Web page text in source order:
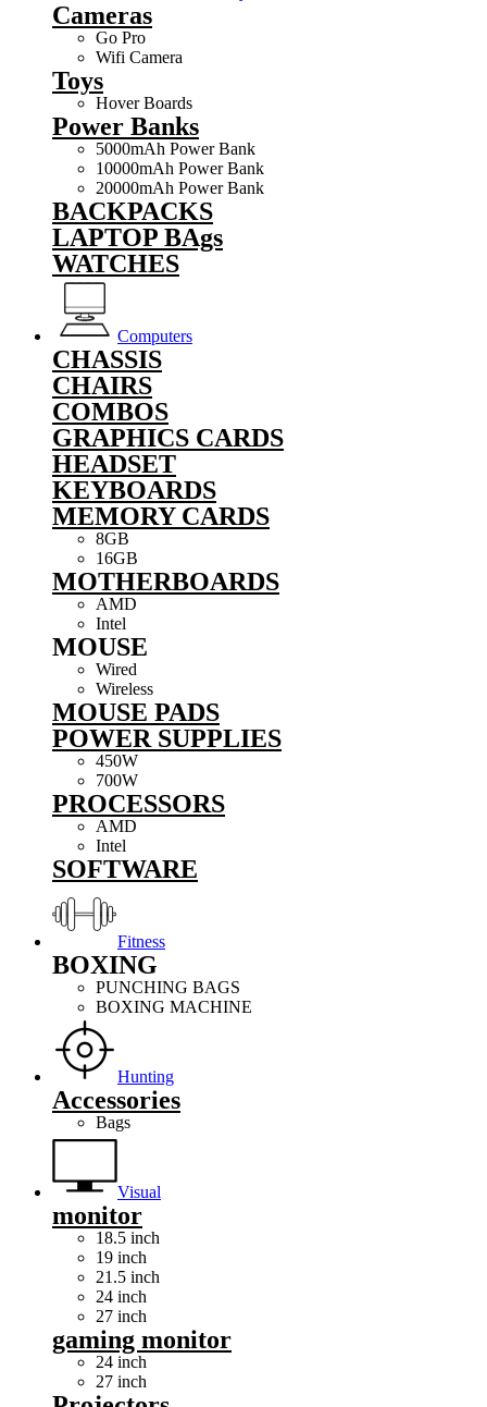
Cameras
Go Pro
Wifi Camera
Toys
Hover Boards
Power Banks
5000mAh Power Bank
10000mAh Power Bank
20000mAh Power Bank
BACKPACKS
LAPTOP BAgs
WATCHES
Computers
CHASSIS
CHAIRS
COMBOS
GRAPHICS CARDS
HEADSET
KEYBOARDS
MEMORY CARDS
8GB
16GB
MOTHERBOARDS
AMD
Intel
MOUSE
Wired
Wireless
MOUSE PADS
POWER SUPPLIES
450W
700W
PROCESSORS
AMD
Intel
SOFTWARE
Fitness
BOXING
PUNCHING BAGS
BOXING MACHINE
Hunting
Accessories
Bags
Visual
monitor
18.5 inch
19 inch
21.5 inch
24 inch
27 inch
gaming monitor
24 inch
27 inch